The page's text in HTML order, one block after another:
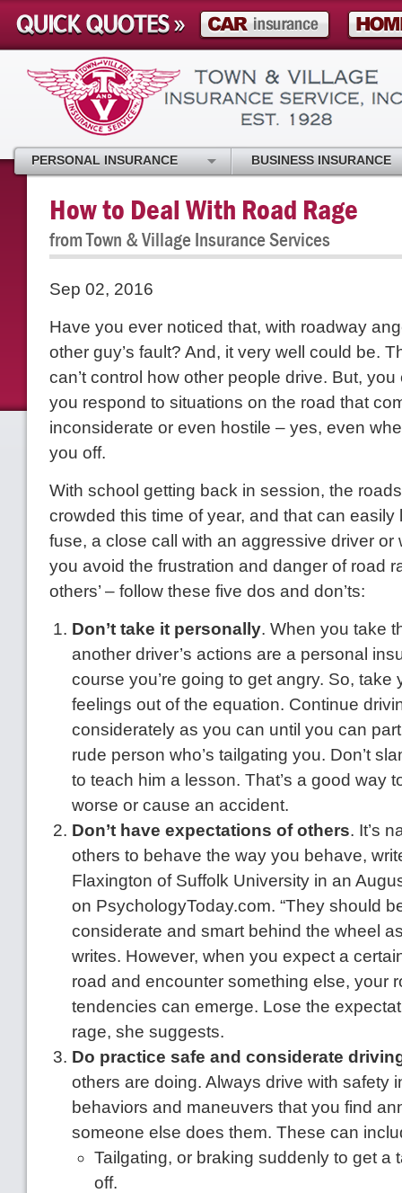
How to Deal With Road Rage
from Town & Village Insurance Services
Sep 02, 2016
Have you ever noticed that, with roadway
other guy’s fault? And, it very well could be.
can’t control how other people drive. But,
you respond to situations on the road that
inconsiderate or even hostile – yes, even
you off.
With school getting back in session, the
crowded this time of year, and that can easily
fuse, a close call with an aggressive driver or
you avoid the frustration and danger of road
others’ – follow these five dos and don’ts:
Don’t take it personally. When you take
another driver’s actions are a personal
course you’re going to get angry. So, take
feelings out of the equation. Continue
considerately as you can until you can
rude person who’s tailgating you. Don’t
to teach him a lesson. That’s a good way
worse or cause an accident.
Don’t have expectations of others. It’s
others to behave the way you behave,
Flaxington of Suffolk University in an
on PsychologyToday.com. “They should
considerate and smart behind the wheel
writes. However, when you expect a
road and encounter something else, your
tendencies can emerge. Lose the
rage, she suggests.
Do practice safe and considerate
others are doing. Always drive with safety
behaviors and maneuvers that you find
someone else does them. These can
Tailgating, or braking suddenly to get a
off.
PERSONAL INSURANCE BUSINESS INSURANCE